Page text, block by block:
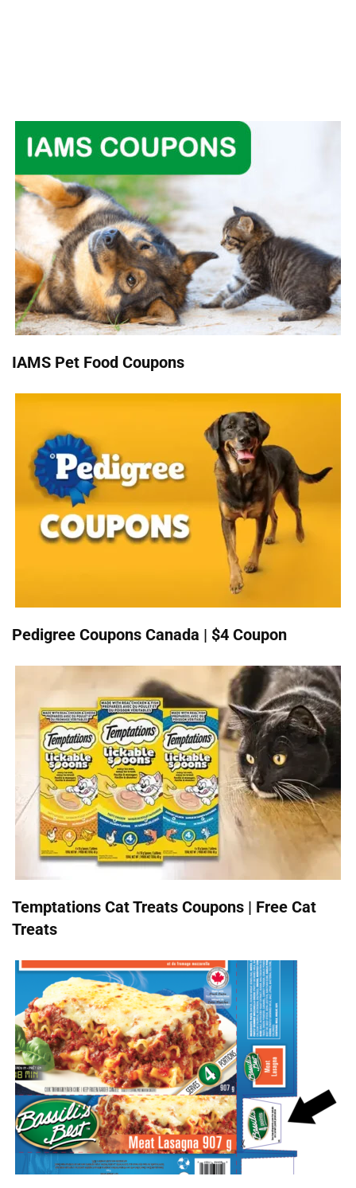
IAMS Pet Food Coupons
Pedigree Coupons Canada | $4 Coupon
Temptations Cat Treats Coupons | Free Cat
Treats